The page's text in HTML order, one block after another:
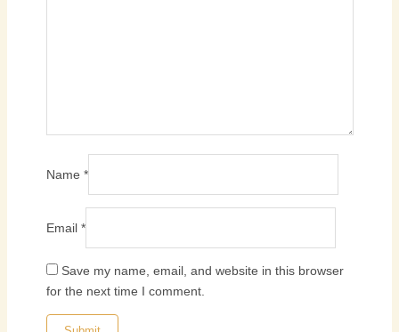
Name *
Email *
Save my name, email, and website in this browser
for the next time I comment.